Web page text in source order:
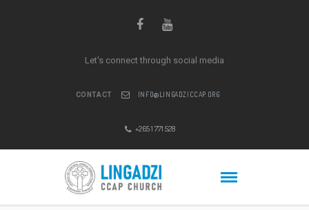
Let's connect through social media
CONTACT INFO@LINGADZICCAP.ORG
+265 1 771 528